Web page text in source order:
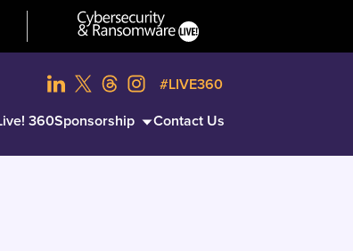
360Sponsorship Contact Us
#LIVE360